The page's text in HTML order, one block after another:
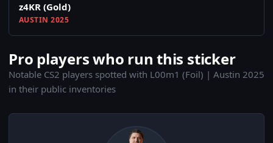
z4KR (Gold)
AUSTIN 2025
Pro players who run this sticker
Notable CS2 players spotted with L00m1 (Foil) | Austin 2025
in their public inventories